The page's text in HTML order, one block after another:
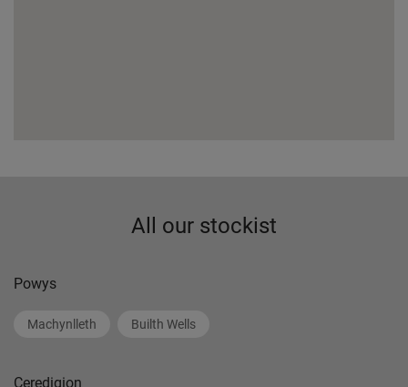
All our stockist
Powys
Machynlleth Builth Wells
Ceredigion